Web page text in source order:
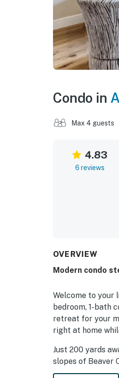
Condo in
Max 4 guests
4.83
6 reviews
OVERVIEW
Modern condo
Welcome to your
bedroom, 1-bath
retreat for your
right at home
Just 200 yards
slopes of Beaver
where you can